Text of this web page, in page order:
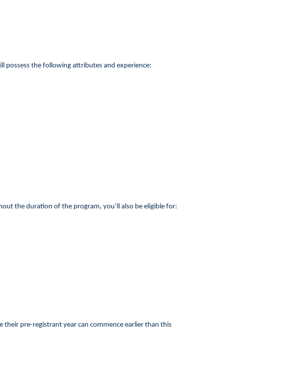
possess the following attributes and experience:
the duration of the program, you’ll also be eligible for:
their pre-registrant year can commence earlier than this